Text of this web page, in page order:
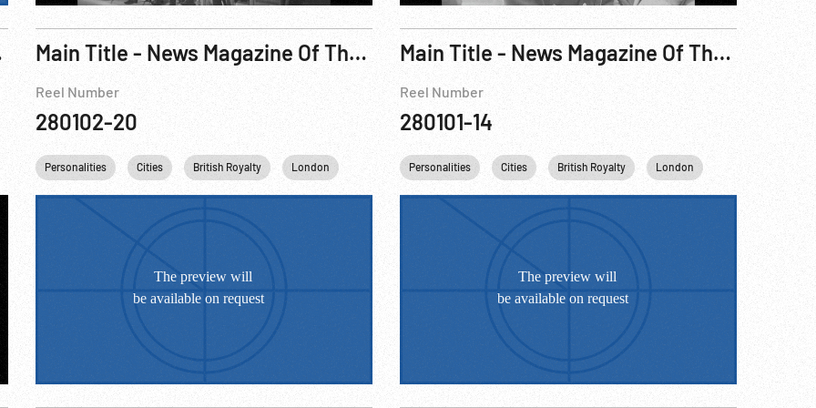
Eisenhower
Churchill Queen Elizabeth II King George VI England United kingdom
Main Title - News Magazine Of The Screen, The w/ King George VI Obituary, 1952
Reel Number
280102-20
Personalities Cities British Royalty London Queen Elizabeth II King George VI England United kingdom
Main Title - News Magazine Of The Screen, The - Princess Elizabth Visit, 1951
Reel Number
280101-14
Personalities Cities British Royalty London Harry S. Truman